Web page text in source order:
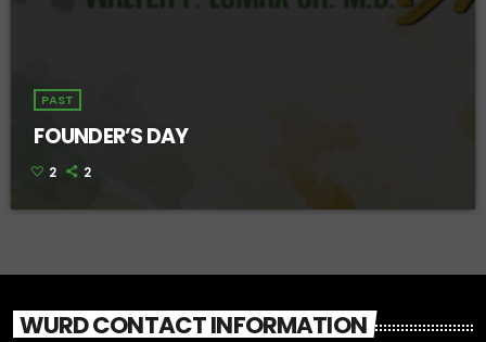
PAST
FOUNDER’S DAY
2 2
WURD CONTACT INFORMATION